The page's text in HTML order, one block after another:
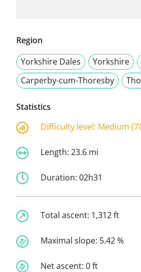
Region
Yorkshire Dales
Yorkshire
Carperby-cum-Thoresby
Statistics
Difficulty level: Medium
Length: 23.6 mi
Duration: 02h31
Total ascent: 1,312 ft
Maximal slope: 5.42 %
Net ascent: 0 ft